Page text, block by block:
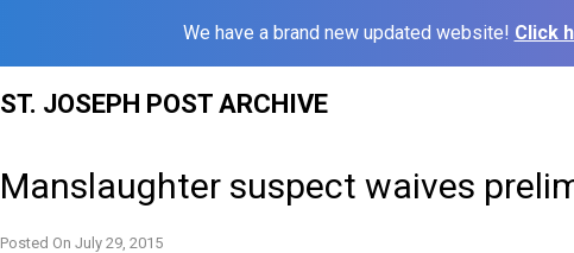
We have a brand new updated website! Click
ST. JOSEPH POST ARCHIVE
Manslaughter suspect waives
Posted On July 29, 2015